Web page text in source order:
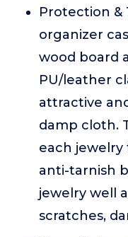
Protection &
organizer
wood board
PU/leather
attractive
damp cloth.
each jewelry
anti-tarnish
jewelry well
scratches,